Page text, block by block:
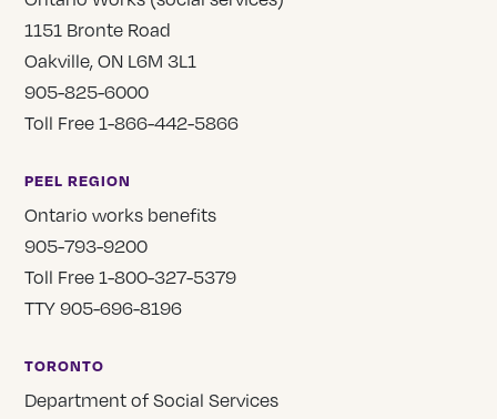
1151 Bronte Road
Oakville, ON L6M 3L1
905-825-6000
Toll Free 1-866-442-5866
PEEL REGION
Ontario works benefits
905-793-9200
Toll Free 1-800-327-5379
TTY 905-696-8196
TORONTO
Department of Social Services